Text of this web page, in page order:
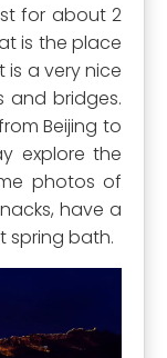
for about 2
is the place
is a very nice
and bridges.
Beijing to
explore the
photos of
have a
spring bath.